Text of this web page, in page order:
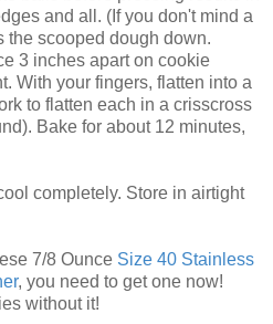
and all. (If you don't mind a
the scooped dough down.
3 inches apart on cookie
With your fingers, flatten into a
to flatten each in a crisscross
Bake for about 12 minutes,
completely. Store in airtight
7/8 Ounce Size 40 Stainless
, you need to get one now!
without it!